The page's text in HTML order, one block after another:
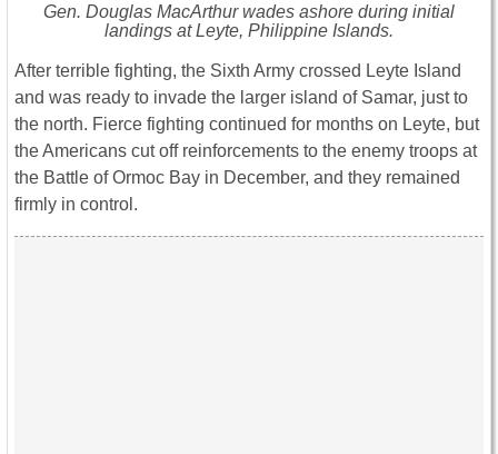
Gen. Douglas MacArthur wades ashore during initial
landings at Leyte, Philippine Islands.
After terrible fighting, the Sixth Army crossed Leyte Island
and was ready to invade the larger island of Samar, just to
the north. Fierce fighting continued for months on Leyte, but
the Americans cut off reinforcements to the enemy troops at
the Battle of Ormoc Bay in December, and they remained
firmly in control.